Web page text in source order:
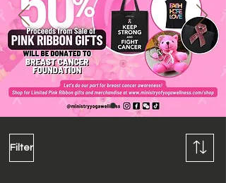
Filter